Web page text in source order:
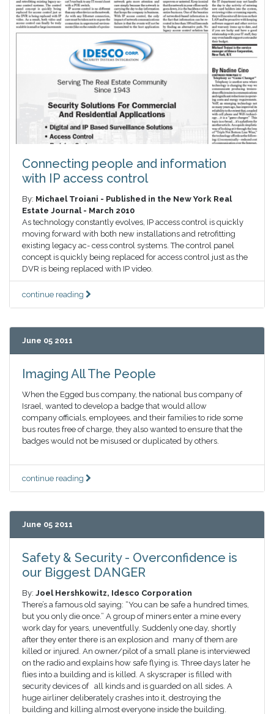
Connecting people and information
with IP access control
By: Michael Troiani - Published in the New York Real
Estate Journal - March 2010
As technology constantly evolves, IP access control is quickly
moving forward with both new installations and retrofitting
existing legacy ac- cess control systems. The control panel
concept is quickly being replaced for access control just as the
DVR is being replaced with IP video.
continue reading
June 05 2011
Imaging All The People
When the Egged bus company, the national bus company of
Israel, wanted to develop a badge that would allow
company officials, employees, and their families to ride some
bus routes free of charge, they also wanted to ensure that the
badges would not be misused or duplicated by others.
continue reading
June 05 2011
Safety & Security - Overconfidence is
our Biggest DANGER
By: Joel Hershkowitz, Idesco Corporation
There’s a famous old saying: “You can be safe a hundred times,
but you only die once.” A group of miners enter a mine every
work day for years, uneventfully. Suddenly one day, shortly
after they enter there is an explosion and many of them are
killed or injured. An owner/pilot of a small plane is interviewed
on the radio and explains how safe flying is. Three days later he
flies into a building and is killed. A skyscraper is filled with
security devices of all kinds and is guarded on all sides. A
huge airliner deliberately crashes into it, destroying the
building and killing almost everyone inside the building.